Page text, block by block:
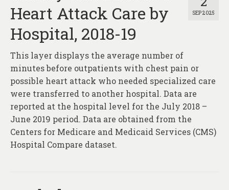
SEP 2025
Heart Attack Care by
Hospital, 2018-19
This layer displays the average number of
minutes before outpatients with chest pain or
possible heart attack who needed specialized care
were transferred to another hospital. Data are
reported at the hospital level for the July 2018 –
June 2019 period. Data are obtained from the
Centers for Medicare and Medicaid Services (CMS)
Hospital Compare dataset.